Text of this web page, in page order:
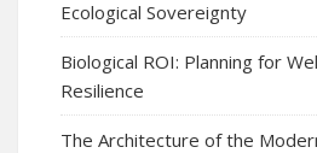
Ecological Sovereignty
Biological ROI: Planning for
Resilience
The Architecture of the